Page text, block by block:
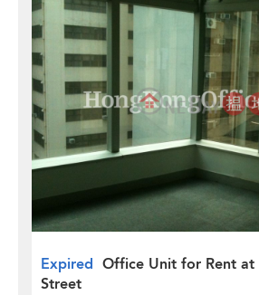
Expired Office Unit for Rent at
Street